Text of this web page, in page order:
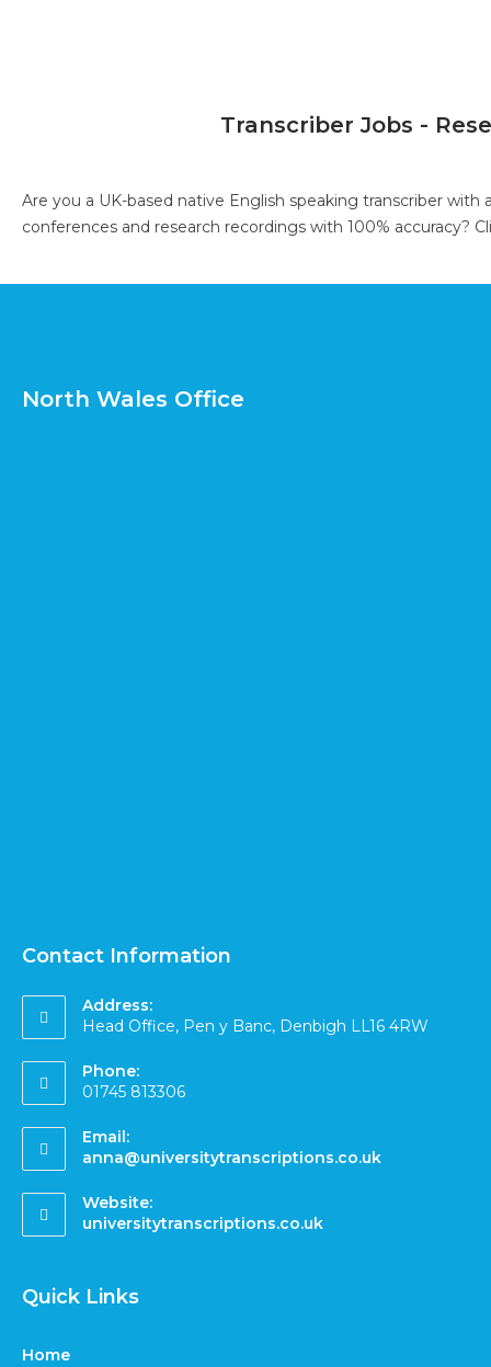
Transcriber Jobs -
Are you a UK-based native English speaking transcriber
conferences and research recordings with 100% accuracy?
North Wales Office
Contact Information
Address:
Head Office, Pen y Banc, Denbigh LL16 4RW
Phone:
01745 813306
Email:
anna@universitytranscriptions.co.uk
Website:
universitytranscriptions.co.uk
Quick Links
Home